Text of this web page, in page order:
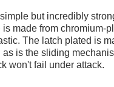
but incredibly
made from chromium-
The latch plated is
is the sliding
won't fail under attack.